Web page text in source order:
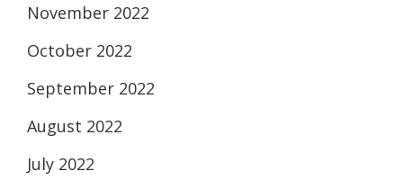
November 2022
October 2022
September 2022
August 2022
July 2022